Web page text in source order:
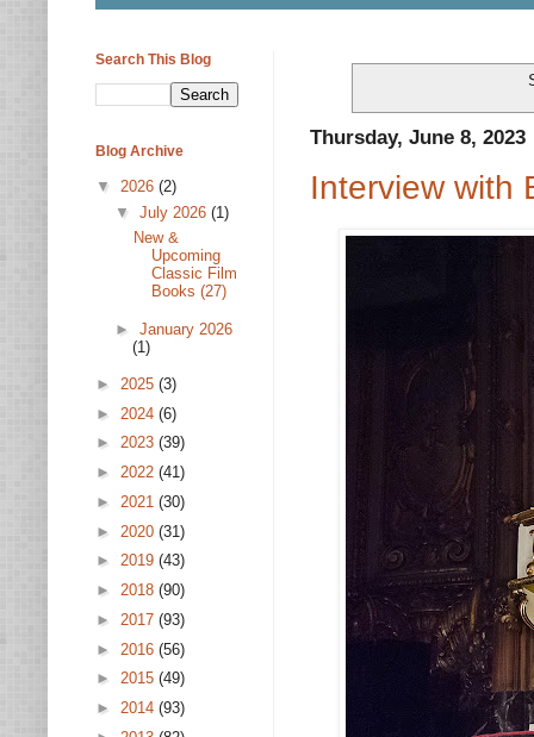
Thursday, June 8, 2023
Interview with
Search This Blog
Blog Archive
▼ 2026 (2)
▼ July 2026 (1)
New &
Upcoming
Classic Film
Books (27)
► January 2026
(1)
► 2025 (3)
► 2024 (6)
► 2023 (39)
► 2022 (41)
► 2021 (30)
► 2020 (31)
► 2019 (43)
► 2018 (90)
► 2017 (93)
► 2016 (56)
► 2015 (49)
► 2014 (93)